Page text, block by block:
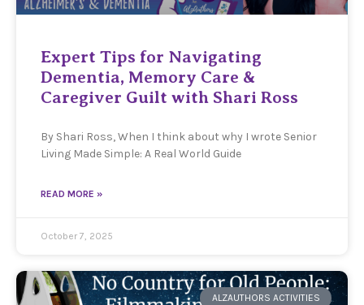
Expert Tips for Navigating
Dementia, Memory Care &
Caregiver Guilt with Shari Ross
By Shari Ross, When I think about why I wrote Senior
Living Made Simple: A Real World Guide
READ MORE »
October 7, 2025
ALZAUTHORS ACTIVITIES